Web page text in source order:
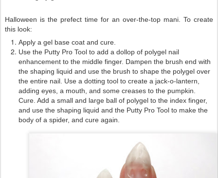
Halloween is the prefect time for an over-the-top mani. To create
this look:
Apply a gel base coat and cure.
Use the Putty Pro Tool to add a dollop of polygel nail
enhancement to the middle finger. Dampen the brush end with
the shaping liquid and use the brush to shape the polygel over
the entire nail. Use a dotting tool to create a jack-o-lantern,
adding eyes, a mouth, and some creases to the pumpkin.
Cure. Add a small and large ball of polygel to the index finger,
and use the shaping liquid and the Putty Pro Tool to make the
body of a spider, and cure again.